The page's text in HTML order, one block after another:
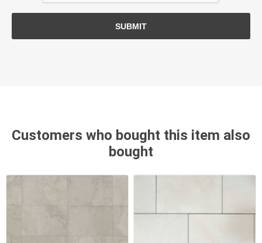
SUBMIT
Customers who bought this item also
bought